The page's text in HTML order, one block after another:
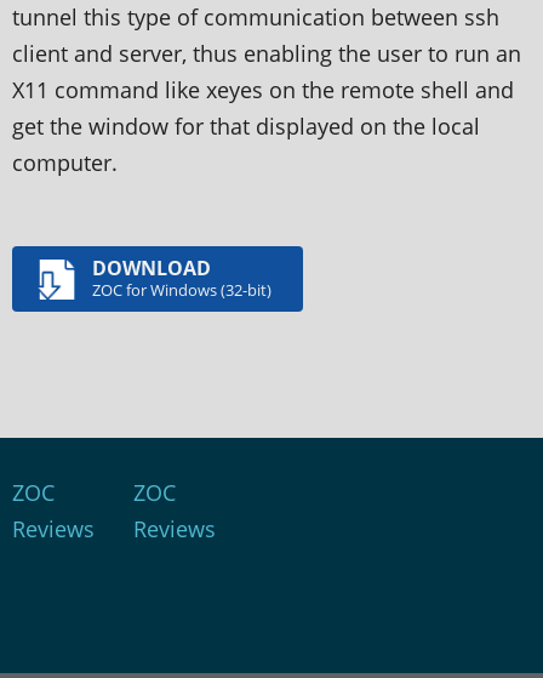
tunnel this type of communication between ssh
client and server, thus enabling the user to run an
X11 command like xeyes on the remote shell and
get the window for that displayed on the local
computer.
DOWNLOAD
ZOC for Windows (32-bit)
ZOC
Reviews
ZOC
Reviews